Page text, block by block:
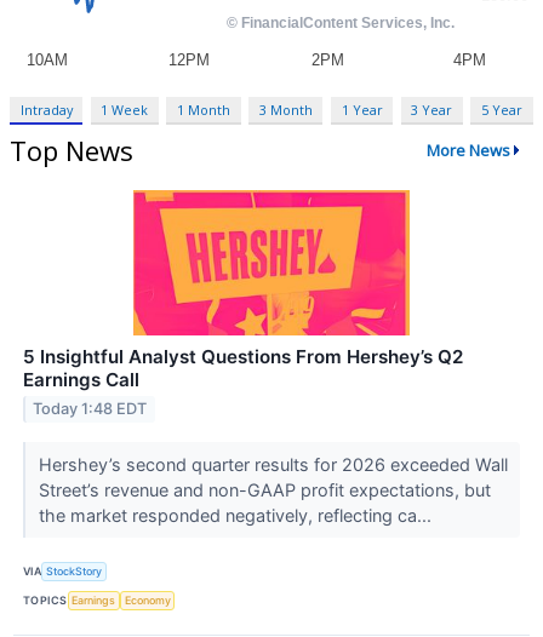
Intraday 1 Week 1 Month 3 Month 1 Year 3 Year 5 Year
Top News More News
5 Insightful Analyst Questions From Hershey’s Q2
Earnings Call
Today 1:48 EDT
Hershey’s second quarter results for 2026 exceeded Wall
Street’s revenue and non-GAAP profit expectations, but
the market responded negatively, reflecting ca...
VIA StockStory
TOPICS Earnings Economy